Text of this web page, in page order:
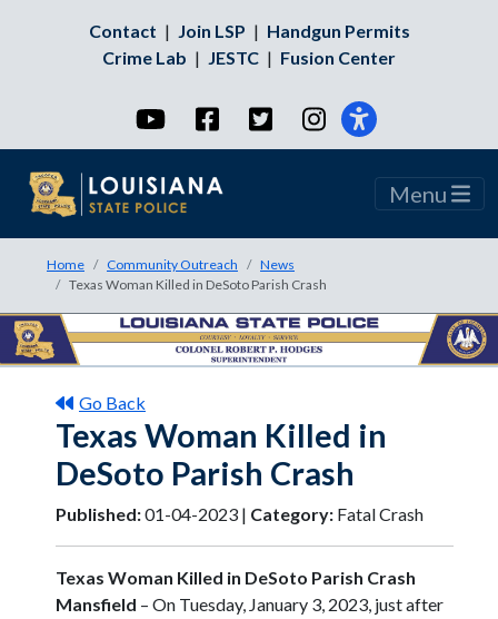
Contact | Join LSP | Handgun Permits
Crime Lab | JESTC | Fusion Center
YouTubeFacebookTwitterInstagram
Menu
Home Community Outreach
News
Texas Woman Killed in DeSoto Parish Crash
Go Back
Texas Woman Killed in
DeSoto Parish Crash
Published:01-04-2023 | Category: Fatal Crash
Texas Woman Killed in DeSoto Parish Crash
Mansfield – On Tuesday, January 3, 2023, just after